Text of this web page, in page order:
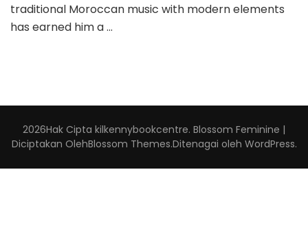
traditional Moroccan music with modern elements
has earned him a …
2026Hak Cipta kilkennybookcentre. Blossom Feminine |
Diciptakan OlehBlossom Themes.Ditenagai oleh WordPress.